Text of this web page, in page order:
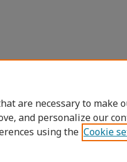
are necessary to make
and personalize our
using the Cookie